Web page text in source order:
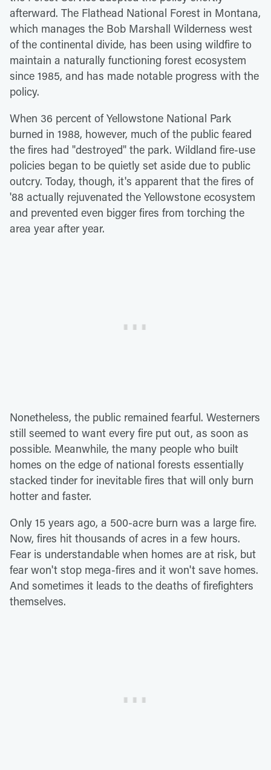
afterward. The Flathead National Forest in Montana,
which manages the Bob Marshall Wilderness west
of the continental divide, has been using wildfire to
maintain a naturally functioning forest ecosystem
since 1985, and has made notable progress with the
policy.
When 36 percent of Yellowstone National Park
burned in 1988, however, much of the public feared
the fires had "destroyed" the park. Wildland fire-use
policies began to be quietly set aside due to public
outcry. Today, though, it's apparent that the fires of
'88 actually rejuvenated the Yellowstone ecosystem
and prevented even bigger fires from torching the
area year after year.
Nonetheless, the public remained fearful. Westerners
still seemed to want every fire put out, as soon as
possible. Meanwhile, the many people who built
homes on the edge of national forests essentially
stacked tinder for inevitable fires that will only burn
hotter and faster.
Only 15 years ago, a 500-acre burn was a large fire.
Now, fires hit thousands of acres in a few hours.
Fear is understandable when homes are at risk, but
fear won't stop mega-fires and it won't save homes.
And sometimes it leads to the deaths of firefighters
themselves.